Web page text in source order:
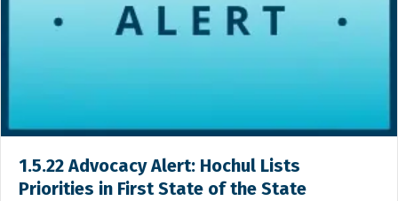
1.5.22 Advocacy Alert: Hochul Lists
Priorities in First State of the State